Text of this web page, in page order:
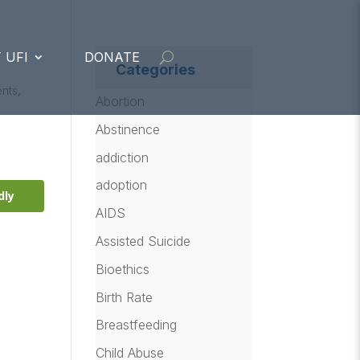
UFI DONATE
,
Categories
Abortion
Abstinence
addiction
adoption
AIDS
Assisted Suicide
Bioethics
Birth Rate
Breastfeeding
Child Abuse